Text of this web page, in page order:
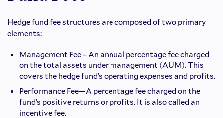
Hedge fund fee structures are composed of two primary
elements:
Management Fee – An annual percentage fee charged
on the total assets under management (AUM). This
covers the hedge fund’s operating expenses and profits.
Performance Fee—A percentage fee charged on the
fund’s positive returns or profits. It is also called an
incentive fee.